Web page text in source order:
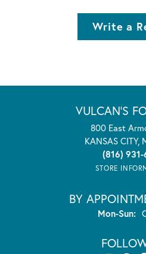
Write a
VULCAN'S
800 East
KANSAS CITY,
(816)
STORE
BY
Mon-Sun: